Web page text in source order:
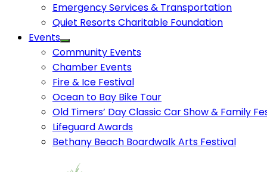
Emergency Services & Transportation
Quiet Resorts Charitable Foundation
Events
Community Events
Chamber Events
Fire & Ice Festival
Ocean to Bay Bike Tour
Old Timers’ Day Classic Car Show & Family
Lifeguard Awards
Bethany Beach Boardwalk Arts Festival